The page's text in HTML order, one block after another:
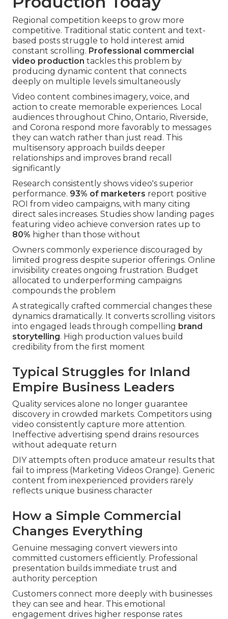
Regional competition keeps to grow more
competitive. Traditional static content and text-
based posts struggle to hold interest amid
constant scrolling. Professional commercial
video production tackles this problem by
producing dynamic content that connects
deeply on multiple levels simultaneously
Video content combines imagery, voice, and
action to create memorable experiences. Local
audiences throughout Chino, Ontario, Riverside,
and Corona respond more favorably to messages
they can watch rather than just read. This
multisensory approach builds deeper
relationships and improves brand recall
significantly
Research consistently shows video's superior
performance. 93% of marketers report positive
ROI from video campaigns, with many citing
direct sales increases. Studies show landing pages
featuring video achieve conversion rates up to
80% higher than those without
Owners commonly experience discouraged by
limited progress despite superior offerings. Online
invisibility creates ongoing frustration. Budget
allocated to underperforming campaigns
compounds the problem
A strategically crafted commercial changes these
dynamics dramatically. It converts scrolling visitors
into engaged leads through compelling brand
storytelling. High production values build
credibility from the first moment
Typical Struggles for Inland
Empire Business Leaders
Quality services alone no longer guarantee
discovery in crowded markets. Competitors using
video consistently capture more attention.
Ineffective advertising spend drains resources
without adequate return
DIY attempts often produce amateur results that
fail to impress (Marketing Videos Orange). Generic
content from inexperienced providers rarely
reflects unique business character
How a Simple Commercial
Changes Everything
Genuine messaging convert viewers into
committed customers efficiently. Professional
presentation builds immediate trust and
authority perception
Customers connect more deeply with businesses
they can see and hear. This emotional
engagement drives higher response rates